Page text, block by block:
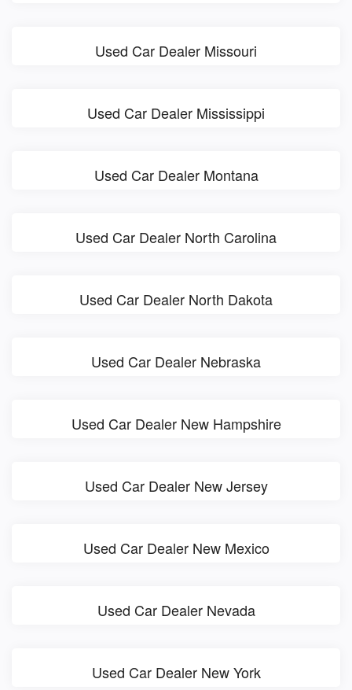
Used Car Dealer Missouri
Used Car Dealer Mississippi
Used Car Dealer Montana
Used Car Dealer North Carolina
Used Car Dealer North Dakota
Used Car Dealer Nebraska
Used Car Dealer New Hampshire
Used Car Dealer New Jersey
Used Car Dealer New Mexico
Used Car Dealer Nevada
Used Car Dealer New York